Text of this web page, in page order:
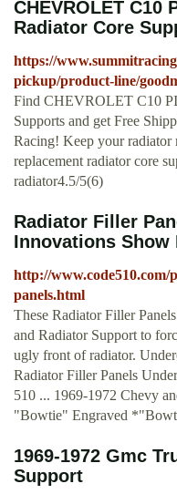
CHEVROLET C10
Radiator Core
https://
pickup/product-line/
Find CHEVROLET C10
Supports and get Free
Racing! Keep your
replacement radiator core
radiator4.5/5(6)
Radiator Filler
Innovations Show
http://www.code510.com/
panels.html
These Radiator Filler
and Radiator Support to
ugly front of radiator.
Radiator Filler Panels
510 ... 1969-1972 Chevy
"Bowtie" Engraved
1969-1972 Gmc
Support